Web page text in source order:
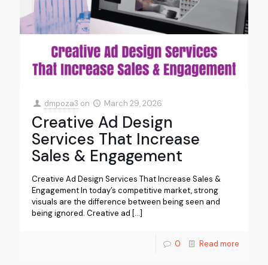
dmpoza3 on March 29, 2026
Creative Ad Design
Services That Increase
Sales & Engagement
Creative Ad Design Services That Increase Sales &
Engagement In today’s competitive market, strong
visuals are the difference between being seen and
being ignored. Creative ad […]
0 Read more